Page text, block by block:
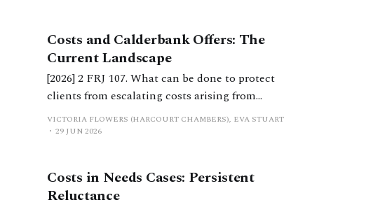
Costs and Calderbank Offers: The
Current Landscape
[2026] 2 FRJ 107. What can be done to protect
clients from escalating costs arising from
uncooperative behaviour and inflexible
positions? This article considers considers
considerations for practitioners.
VICTORIA FLOWERS (HARCOURT CHAMBERS), EVA STUART
29 JUN 2026
Costs in Needs Cases: Persistent
Reluctance